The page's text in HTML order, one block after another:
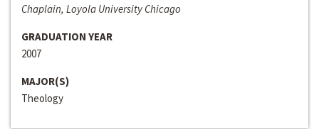
Chaplain, Loyola University Chicago
GRADUATION YEAR
2007
MAJOR(S)
Theology